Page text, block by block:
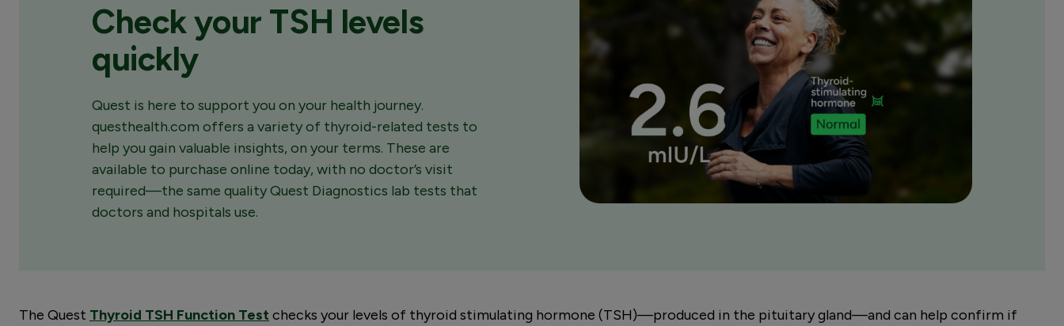
Check your TSH levels
quickly
Quest is here to support you on your health journey.
questhealth.com offers a variety of thyroid-related tests to
help you gain valuable insights, on your terms. These are
available to purchase online today, with no doctor’s visit
required—the same quality Quest Diagnostics lab tests that
doctors and hospitals use.
The Quest Thyroid TSH Function Test checks your levels of thyroid stimulating hormone (TSH)—produced in the pituitary gland—and can help confirm if